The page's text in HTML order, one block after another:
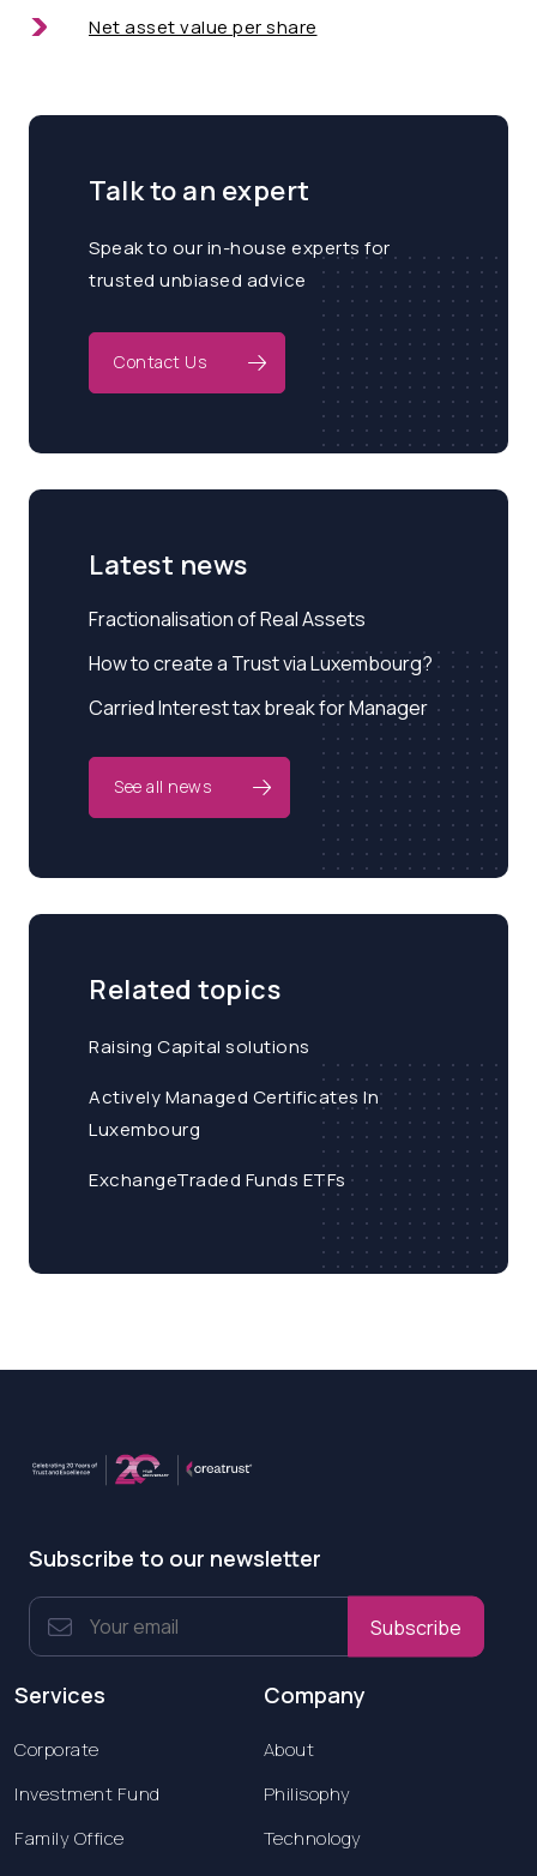
Net asset value per share
Talk to an expert
Speak to our in-house experts for
trusted unbiased advice
Contact Us
Latest news
Fractionalisation of Real Assets
How to create a Trust via Luxembourg?
Carried Interest tax break for Manager
See all news
Related topics
Raising Capital solutions
Actively Managed Certificates In
Luxembourg
ExchangeTraded Funds ETFs
Subscribe to our newsletter
Subscribe
Services
Corporate
Investment Fund
Family Office
Company
About
Philisophy
Technology